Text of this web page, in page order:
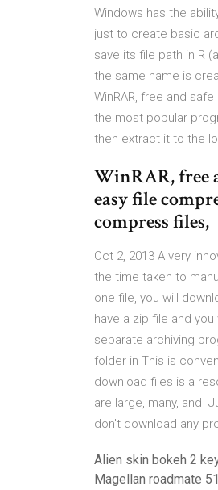
Windows has the
just to create basic
save its file path in R
the same name is
WinRAR, free and
the most popular
then extract it to the
WinRAR, free
easy file
compress files,
Oct 2, 2013 A very
the time taken to
one file, you will
have a zip file and
separate archiving
folder in This is
download files is a
are large, many, and
don't download any
Alien skin bokeh 2
Magellan roadmate